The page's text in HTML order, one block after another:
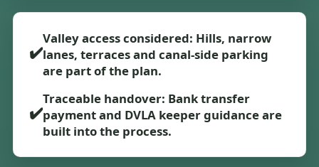
✔️
Valley access considered: Hills, narrow
lanes, terraces and canal-side parking
are part of the plan.
✔️
Traceable handover: Bank transfer
payment and DVLA keeper guidance are
built into the process.